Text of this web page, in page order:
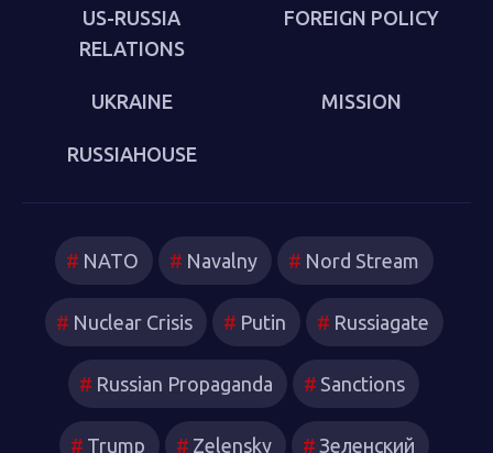
US-RUSSIA
RELATIONS
FOREIGN POLICY
UKRAINE MISSION
RUSSIAHOUSE
NATO Navalny Nord Stream
Nuclear Crisis Putin Russiagate
Russian Propaganda Sanctions
Trump Zelensky Зеленский